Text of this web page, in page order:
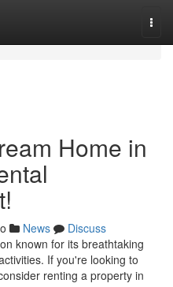
Home in
News
Discuss
known for its breathtaking
If you're looking to
renting a property in